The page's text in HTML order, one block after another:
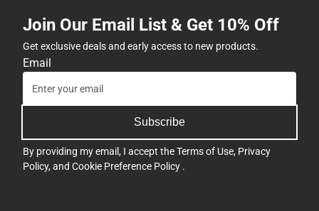
Join Our Email List & Get 10% Off
Get exclusive deals and early access to new products.
Email
Subscribe
By providing my email, I accept theTerms of Use, Privacy
Policy, and Cookie Preference Policy .